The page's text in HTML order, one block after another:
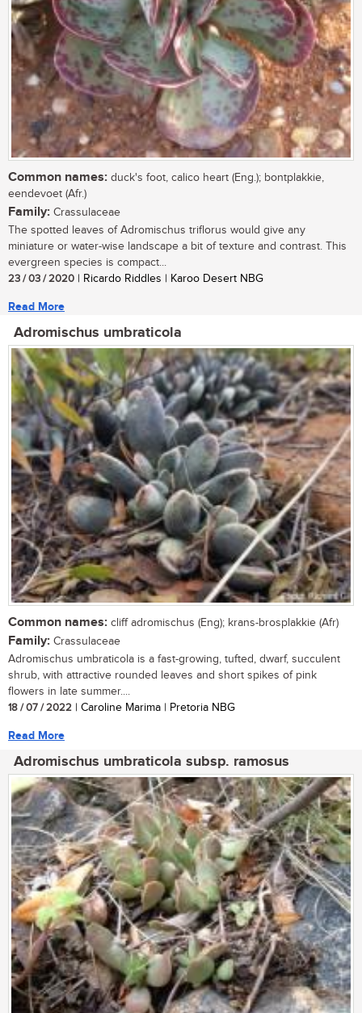
Common names: duck's foot, calico heart (Eng.); bontplakkie,
eendevoet (Afr.)
Family: Crassulaceae
The spotted leaves of Adromischus triflorus would give any
miniature or water-wise landscape a bit of texture and contrast. This
evergreen species is compact...
23 / 03 / 2020 | Ricardo Riddles | Karoo Desert NBG
Read More
Adromischus umbraticola
Common names: cliff adromischus (Eng); krans-brosplakkie (Afr)
Family: Crassulaceae
Adromischus umbraticola is a fast-growing, tufted, dwarf, succulent
shrub, with attractive rounded leaves and short spikes of pink
flowers in late summer....
18 / 07 / 2022 | Caroline Marima | Pretoria NBG
Read More
Adromischus umbraticola subsp. ramosus